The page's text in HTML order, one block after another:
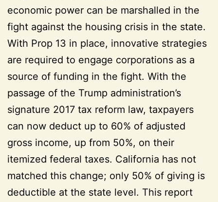
economic power can be marshalled in the
fight against the housing crisis in the state.
With Prop 13 in place, innovative strategies
are required to engage corporations as a
source of funding in the fight. With the
passage of the Trump administration’s
signature 2017 tax reform law, taxpayers
can now deduct up to 60% of adjusted
gross income, up from 50%, on their
itemized federal taxes. California has not
matched this change; only 50% of giving is
deductible at the state level. This report